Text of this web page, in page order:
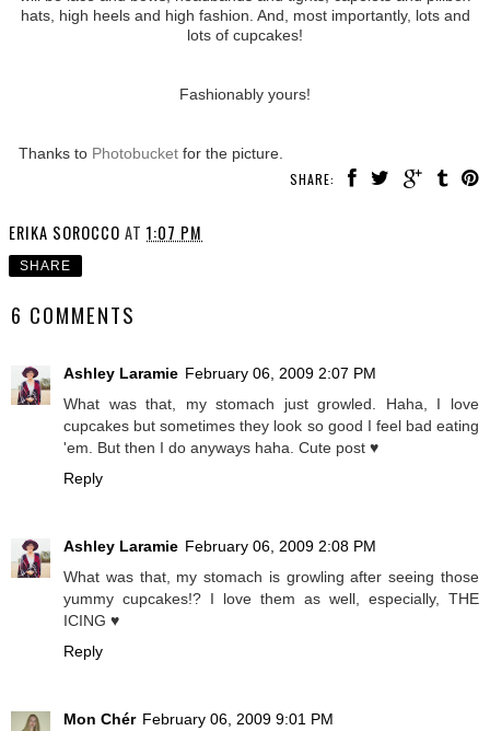
hats, high heels and high fashion. And, most importantly, lots and
lots of cupcakes!
Fashionably yours!
Thanks to Photobucketfor the picture.
SHARE:
ERIKA SOROCCO AT 1:07 PM
SHARE
6 COMMENTS
Ashley Laramie February 06, 2009 2:07 PM
What was that, my stomach just growled. Haha, I love
cupcakes but sometimes they look so good I feel bad eating
'em. But then I do anyways haha. Cute post ♥
Reply
Ashley Laramie February 06, 2009 2:08 PM
What was that, my stomach is growling after seeing those
yummy cupcakes!? I love them as well, especially, THE
ICING ♥
Reply
Mon Chér February 06, 2009 9:01 PM